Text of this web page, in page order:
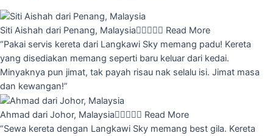
Siti Aishah dari Penang, Malaysia Read More
“Pakai servis kereta dari Langkawi Sky memang padu! Kereta
yang disediakan memang seperti baru keluar dari kedai.
Minyaknya pun jimat, tak payah risau nak selalu isi. Jimat masa
dan kewangan!”
Ahmad dari Johor, Malaysia Read More
“Sewa kereta dengan Langkawi Sky memang best gila. Kereta